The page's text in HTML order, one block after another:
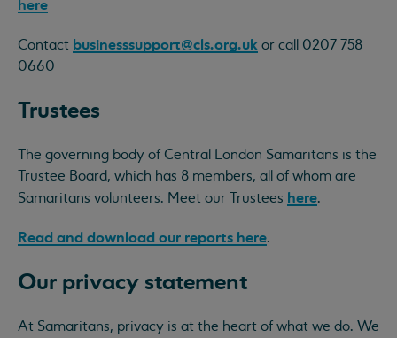
here
Contact businesssupport@cls.org.uk or call 0207 758
0660
Trustees
The governing body of Central London Samaritans is the
Trustee Board, which has 8 members, all of whom are
Samaritans volunteers. Meet our Trustees here.
Read and download our reports here.
Our privacy statement
At Samaritans, privacy is at the heart of what we do. We